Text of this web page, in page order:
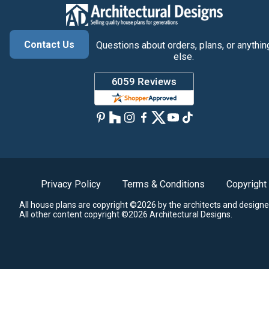
Contact Us
Questions about orders, plans, or
else.
Privacy Policy Terms & Conditions Copyright
All house plans are copyright ©2026 by the architects and
All other content copyright ©2026 Architectural Designs.